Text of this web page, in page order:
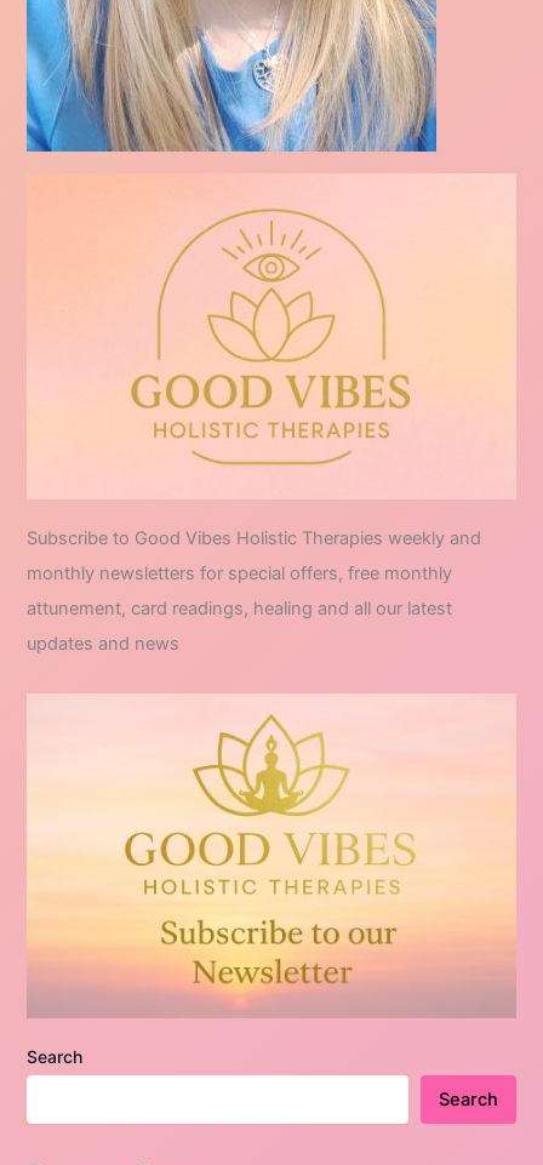
Subscribe to Good Vibes Holistic Therapies weekly and
monthly newsletters for special offers, free monthly
attunement, card readings, healing and all our latest
updates and news
Search
Search